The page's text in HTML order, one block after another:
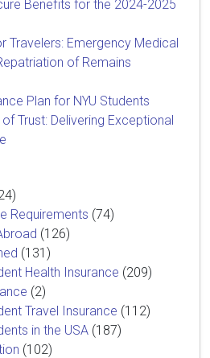
Benefits for the 2024-2025
Travelers: Emergency Medical
of Remains
Plan for NYU Students
Trust: Delivering Exceptional
Requirements (74)
(126)
(131)
Health Insurance (209)
(2)
Travel Insurance (112)
in the USA (187)
(102)